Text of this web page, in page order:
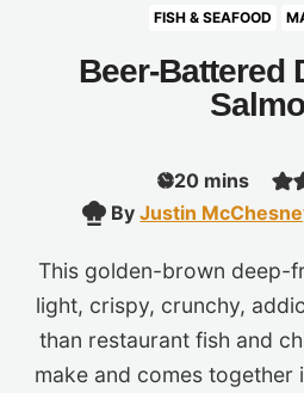
FISH & SEAFOOD
Beer-Battered
ByJustin
20minutes
mins
This golden-brown deep-
light, crispy, crunchy,
than restaurant fish and
make and comes together